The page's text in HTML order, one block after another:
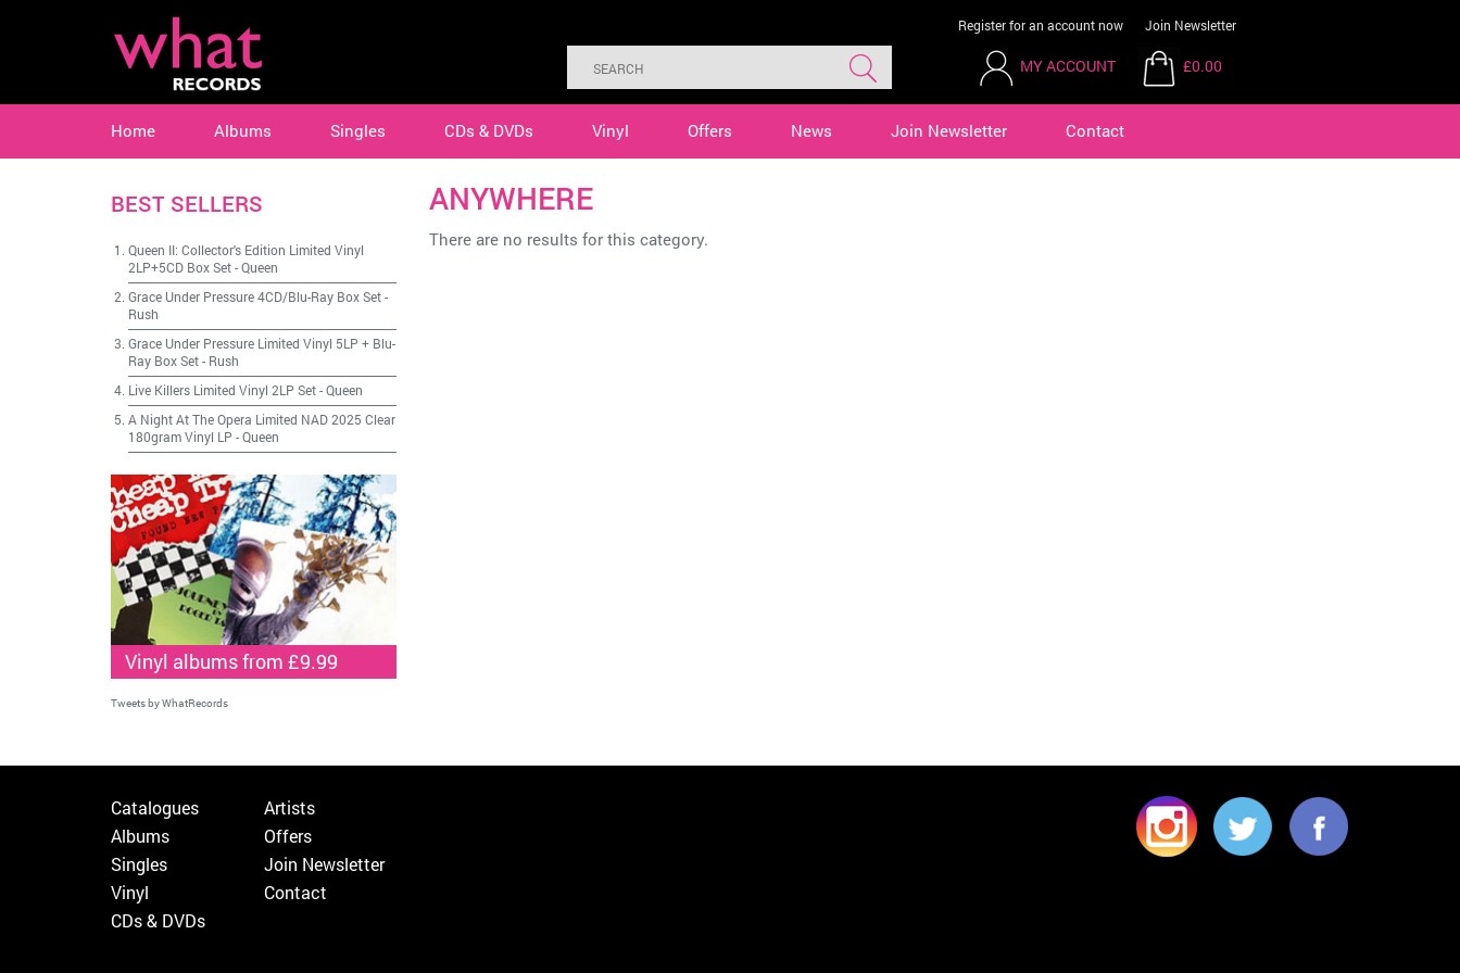
Register for an account now Join Newsletter
MY ACCOUNT £0.00
Home Albums Singles CDs & DVDs Vinyl Offers News Join Newsletter Contact
ANYWHERE
There are no results for this category.
BEST SELLERS
Queen II: Collector's Edition Limited Vinyl
2LP+5CD Box Set-Queen
Grace Under Pressure 4CD/Blu-Ray Box Set-
Rush
Grace Under Pressure Limited Vinyl 5LP + Blu-
Ray Box Set- Rush
Live Killers Limited Vinyl 2LP Set-Queen
A Night At The Opera Limited NAD 2025 Clear
180gram Vinyl LP -Queen
Vinyl albums from £9.99
Tweets by WhatRecords
Catalogues
Albums
Singles
Vinyl
CDs & DVDs
Artists
Offers
Join Newsletter
Contact